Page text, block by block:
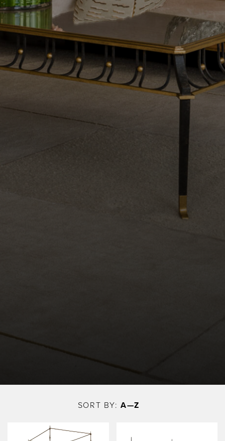
SORT BY:A—Z